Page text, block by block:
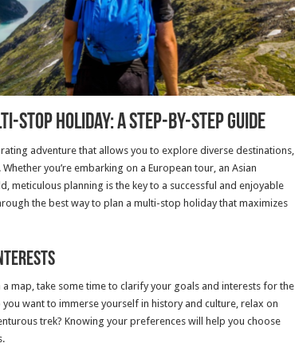
Holiday: A Step-by-Step Guide
adventure that allows you to explore diverse destinations,
you’re embarking on a European tour, an Asian
meticulous planning is the key to a successful and enjoyable
the best way to plan a multi-stop holiday that maximizes
map, take some time to clarify your goals and interests for the
want to immerse yourself in history and culture, relax on
trek? Knowing your preferences will help you choose